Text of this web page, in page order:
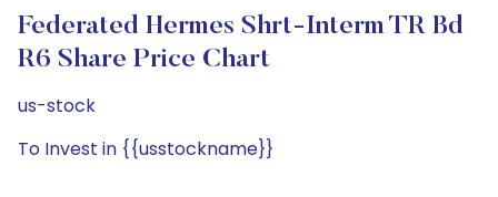
Federated Hermes Shrt-Interm TR Bd
R6 Share Price Chart
us-stock
To Invest in {{usstockname}}